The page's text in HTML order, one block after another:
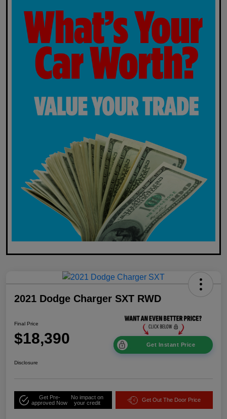
2021 Dodge Charger SXT RWD
Final Price
$18,390 Get Instant Price
Disclosure
Get Pre-
approved Now
No impact on
your credit
Get Out The Door Price